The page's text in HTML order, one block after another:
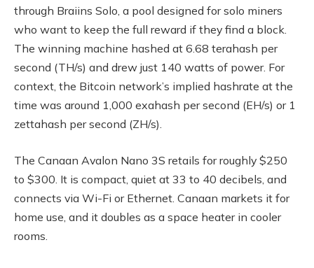
through Braiins Solo, a pool designed for solo miners
who want to keep the full reward if they find a block.
The winning machine hashed at 6.68 terahash per
second (TH/s) and drew just 140 watts of power. For
context, the Bitcoin network’s implied hashrate at the
time was around 1,000 exahash per second (EH/s) or 1
zettahash per second (ZH/s).
The Canaan Avalon Nano 3S retails for roughly $250
to $300. It is compact, quiet at 33 to 40 decibels, and
connects via Wi-Fi or Ethernet. Canaan markets it for
home use, and it doubles as a space heater in cooler
rooms.